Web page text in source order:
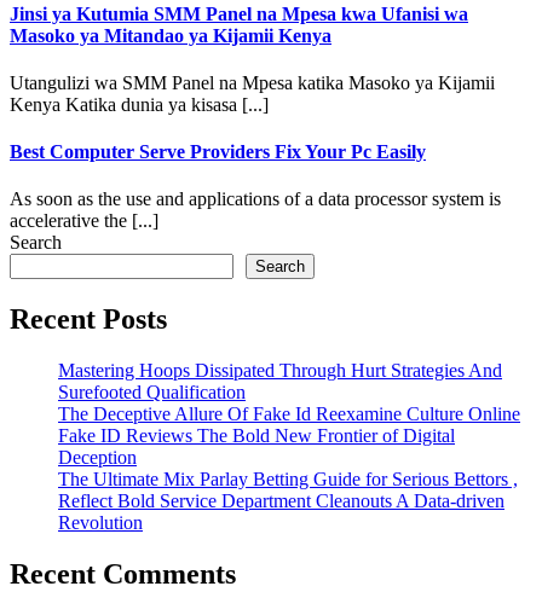
Jinsi ya Kutumia SMM Panel na Mpesa kwa Ufanisi wa
Masoko ya Mitandao ya Kijamii Kenya
Utangulizi wa SMM Panel na Mpesa katika Masoko ya Kijamii
Kenya Katika dunia ya kisasa [...]
Best Computer Serve Providers Fix Your Pc Easily
As soon as the use and applications of a data processor system is
accelerative the [...]
Search
Search
Recent Posts
Mastering Hoops Dissipated Through Hurt Strategies And
Surefooted Qualification
The Deceptive Allure Of Fake Id Reexamine Culture Online
Fake ID Reviews The Bold New Frontier of Digital
Deception
The Ultimate Mix Parlay Betting Guide for Serious Bettors ,
Reflect Bold Service Department Cleanouts A Data-driven
Revolution
Recent Comments